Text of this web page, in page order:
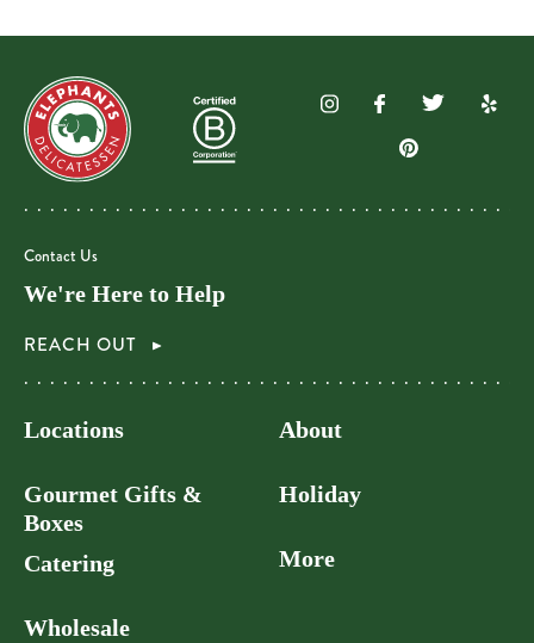
Contact Us
We're Here to Help
REACH OUT
Locations
Gourmet Gifts &
Boxes
Catering
Wholesale
About
Holiday
More